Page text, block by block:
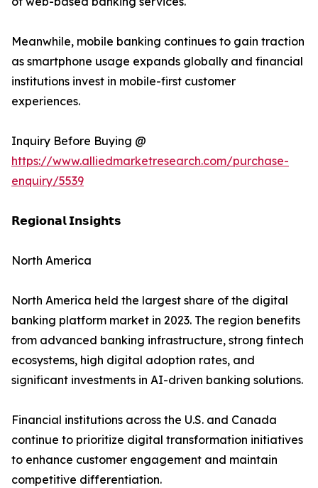
Meanwhile, mobile banking continues to gain traction
as smartphone usage expands globally and financial
institutions invest in mobile-first customer
experiences.
Inquiry Before Buying @
https://www.alliedmarketresearch.com/purchase-
enquiry/5539
𝗥𝗲𝗴𝗶𝗼𝗻𝗮𝗹 𝗜𝗻𝘀𝗶𝗴𝗵𝘁𝘀
North America
North America held the largest share of the digital
banking platform market in 2023. The region benefits
from advanced banking infrastructure, strong fintech
ecosystems, high digital adoption rates, and
significant investments in AI-driven banking solutions.
Financial institutions across the U.S. and Canada
continue to prioritize digital transformation initiatives
to enhance customer engagement and maintain
competitive differentiation.